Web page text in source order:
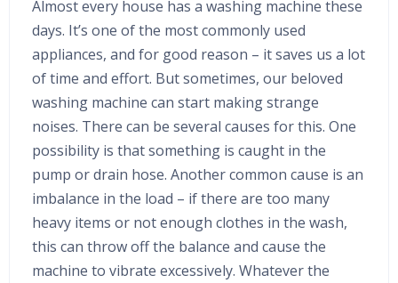
Almost every house has a washing machine these
days. It’s one of the most commonly used
appliances, and for good reason – it saves us a lot
of time and effort. But sometimes, our beloved
washing machine can start making strange
noises. There can be several causes for this. One
possibility is that something is caught in the
pump or drain hose. Another common cause is an
imbalance in the load – if there are too many
heavy items or not enough clothes in the wash,
this can throw off the balance and cause the
machine to vibrate excessively. Whatever the